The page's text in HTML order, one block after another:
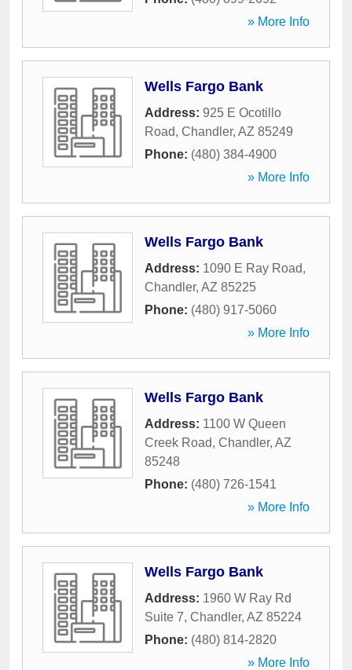
» More Info
Wells Fargo Bank
Address: 925 E Ocotillo
Road, Chandler, AZ 85249
Phone: (480) 384-4900
» More Info
Wells Fargo Bank
Address: 1090 E Ray Road,
Chandler, AZ 85225
Phone: (480) 917-5060
» More Info
Wells Fargo Bank
Address: 1100 W Queen
Creek Road, Chandler, AZ
85248
Phone: (480) 726-1541
» More Info
Wells Fargo Bank
Address: 1960 W Ray Rd
Suite 7, Chandler, AZ 85224
Phone: (480) 814-2820
» More Info